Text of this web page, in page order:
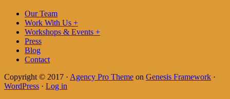
Our Team
Work With Us +
Workshops & Events +
Press
Blog
Contact
Copyright © 2017 · Agency Pro Theme on Genesis Framework ·
WordPress · Log in